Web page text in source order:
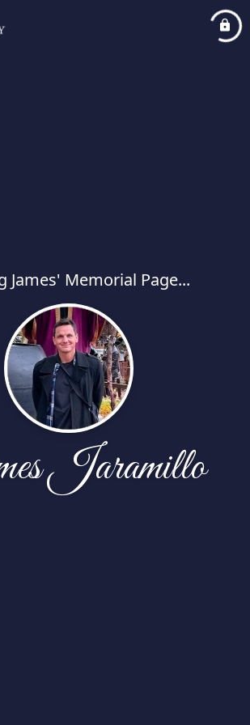
James' Memorial Page...
Jaramillo